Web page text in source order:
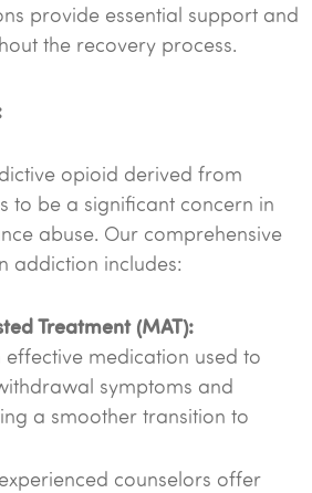
provide essential support and
the recovery process.
opioid derived from
to be a significant concern in
abuse. Our comprehensive
addiction includes:
Treatment (MAT):
medication used to
symptoms and
a smoother transition to
counselors offer